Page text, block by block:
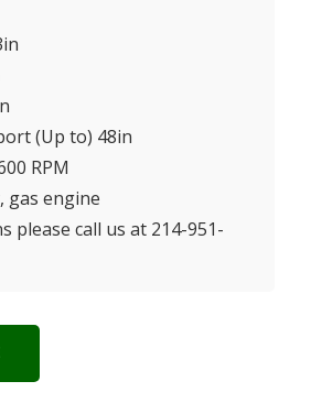
(Up to) 48in
RPM
gas engine
please call us at 214-951-